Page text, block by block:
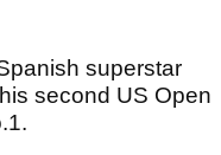
superstar
second US Open